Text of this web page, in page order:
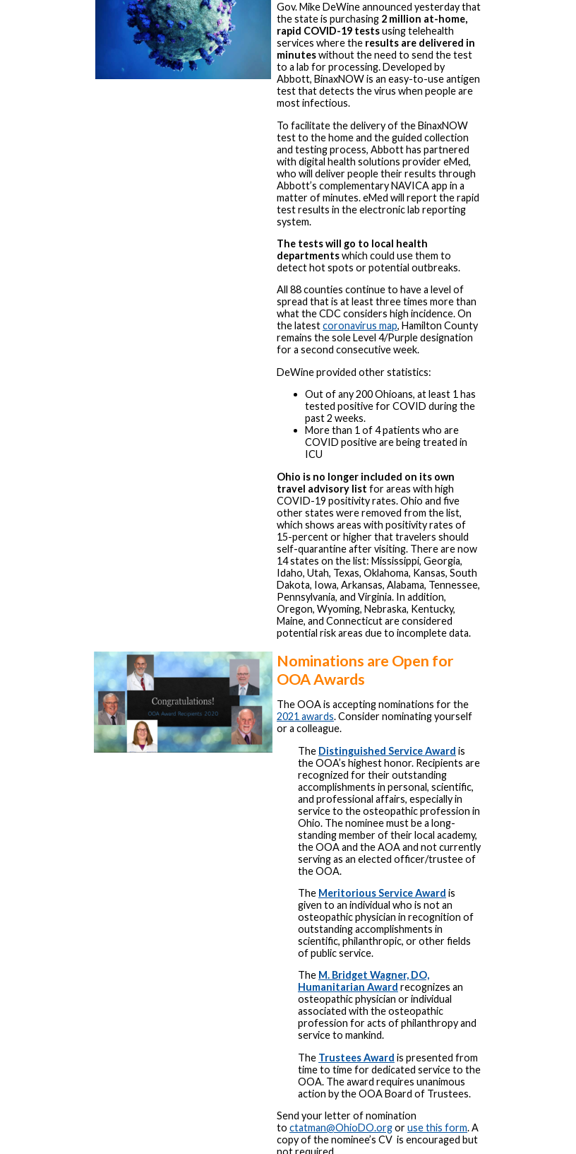
Gov. Mike DeWine announced yesterday that
the state is purchasing 2 million at-home,
rapid COVID-19 testsusing telehealth
services where the results are delivered in
minuteswithout the need to send the test
to a lab for processing. Developed by
Abbott, BinaxNOW is an easy-to-use antigen
test that detects the virus when people are
most infectious.
To facilitate the delivery of the BinaxNOW
test to the home and the guided collection
and testing process, Abbott has partnered
with digital health solutions provider eMed,
who will deliver people their results through
Abbott’s complementary NAVICA app in a
matter of minutes. eMed will report the rapid
test results in the electronic lab reporting
system.
The tests will go to local health
departmentswhich could use them to
detect hot spots or potential outbreaks.
All 88 counties continue to have a level of
spread that is at least three times more than
what the CDC considers high incidence. On
the latestcoronavirus map, Hamilton County
remains the sole Level 4/Purple designation
for a second consecutive week.
DeWine provided other statistics:
Out of any 200 Ohioans, at least 1 has
tested positive for COVID during the
past 2 weeks.
More than 1 of 4 patients who are
COVID positive are being treated in
ICU
Ohio is no longer included on its own
travel advisory list for areas with high
COVID-19 positivity rates. Ohio and five
other states were removed from the list,
which shows areas with positivity rates of
15-percent or higher that travelers should
self-quarantine after visiting. There are now
14 states on the list: Mississippi, Georgia,
Idaho, Utah, Texas, Oklahoma, Kansas, South
Dakota, Iowa, Arkansas, Alabama, Tennessee,
Pennsylvania, and Virginia. In addition,
Oregon, Wyoming, Nebraska, Kentucky,
Maine, and Connecticut are considered
potential risk areas due to incomplete data.
Nominations are Open for
OOA Awards
The OOA is accepting nominations for the
2021 awards. Consider nominating yourself
or a colleague.
The Distinguished Service Award is
the OOA’s highest honor. Recipients are
recognized for their outstanding
accomplishments in personal, scientific,
and professional affairs, especially in
service to the osteopathic profession in
Ohio. The nominee must be a long-
standing member of their local academy,
the OOA and the AOA and not currently
serving as an elected officer/trustee of
the OOA.
The Meritorious Service Award is
given to an individual who is not an
osteopathic physician in recognition of
outstanding accomplishments in
scientific, philanthropic, or other fields
of public service.
The M. Bridget Wagner, DO,
Humanitarian Award recognizes an
osteopathic physician or individual
associated with the osteopathic
profession for acts of philanthropy and
service to mankind.
The Trustees Award is presented from
time to time for dedicated service to the
OOA. The award requires unanimous
action by the OOA Board of Trustees.
Send your letter of nomination
to ctatman@OhioDO.orgoruse this form. A
copy of the nominee’s CV is encouraged but